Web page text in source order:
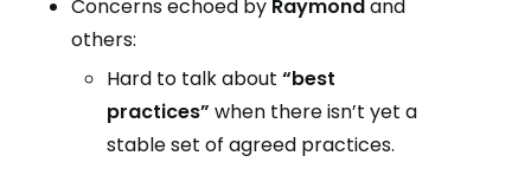
Concerns echoed by Raymondand
others:
Hard to talk about “best
practices” when there isn’t yet a
stable set of agreed practices.